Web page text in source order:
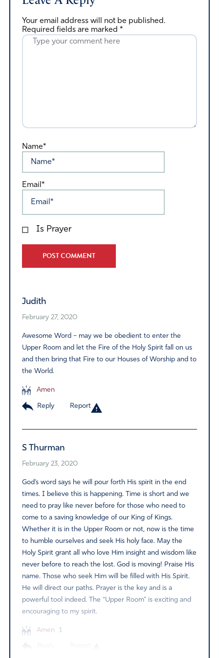
Your email address will not be published.
Required fields are marked *
Name*
Email*
Is Prayer
Judith
February 27, 2020
Awesome Word – may we be obedient to enter the
Upper Room and let the Fire of the Holy Spirit fall on us
and then bring that Fire to our Houses of Worship and to
the World.
Amen
Reply Report
S Thurman
February 23, 2020
God’s word says he will pour forth His spirit in the end
times. I believe this is happening. Time is short and we
need to pray like never before for those who need to
come to a saving knowledge of our King of Kings.
Whether it is in the Upper Room or not, now is the time
to humble ourselves and seek His holy face. May the
Holy Spirit grant all who love Him insight and wisdom like
never before to reach the lost. God is moving! Praise His
name. Those who seek Him will be filled with His Spirit.
He will direct our paths. Prayer is the key and is a
powerful tool indeed. The “Upper Room” is exciting and
encouraging to my spirit.
Amen 1